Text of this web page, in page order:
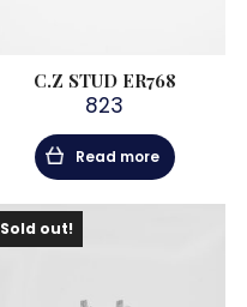
C.Z STUD ER768
823
Read more
Sold out!